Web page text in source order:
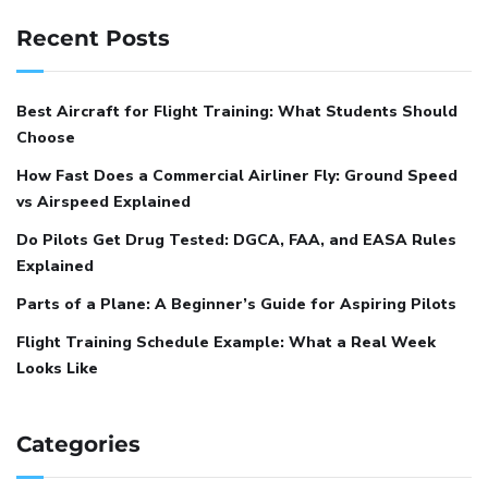
Recent Posts
Best Aircraft for Flight Training: What Students Should
Choose
How Fast Does a Commercial Airliner Fly: Ground Speed
vs Airspeed Explained
Do Pilots Get Drug Tested: DGCA, FAA, and EASA Rules
Explained
Parts of a Plane: A Beginner’s Guide for Aspiring Pilots
Flight Training Schedule Example: What a Real Week
Looks Like
Categories